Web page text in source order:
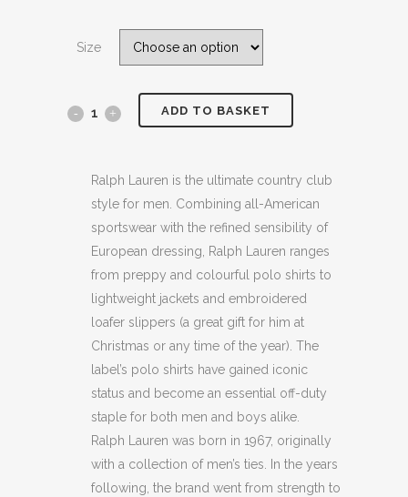
was:
is:
Size
POLO
LAUREN
DENIM
BLUE
PARKSIDE
SLIM
(H32W
quantity
ADD TO BASKET
Ralph Lauren is the ultimate country club
style for men. Combining all-American
sportswear with the refined sensibility of
European dressing, Ralph Lauren ranges
from preppy and colourful polo shirts to
lightweight jackets and embroidered
loafer slippers (a great gift for him at
Christmas or any time of the year). The
label’s polo shirts have gained iconic
status and become an essential off-duty
staple for both men and boys alike.
Ralph Lauren was born in 1967, originally
with a collection of men’s ties. In the years
following, the brand went from strength to